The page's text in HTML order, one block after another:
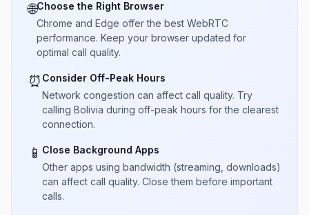
🌐Choose the Right Browser
Chrome and Edge offer the best WebRTC
performance. Keep your browser updated for
optimal call quality.
⏰ Consider Off-Peak Hours
Network congestion can affect call quality. Try
calling Bolivia during off-peak hours for the clearest
connection.
📱 Close Background Apps
Other apps using bandwidth (streaming, downloads)
can affect call quality. Close them before important
calls.